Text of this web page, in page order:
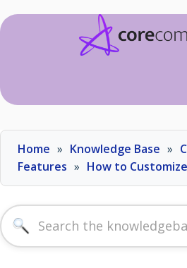
Skip
content
Home Knowledge Base
Features
How to
Search
for: